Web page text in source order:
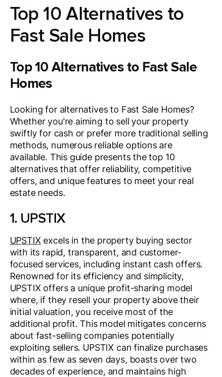
Top 10 Alternatives to
Fast Sale Homes
Top 10 Alternatives to Fast Sale
Homes
Looking for alternatives to Fast Sale Homes?
Whether you're aiming to sell your property
swiftly for cash or prefer more traditional selling
methods, numerous reliable options are
available. This guide presents the top 10
alternatives that offer reliability, competitive
offers, and unique features to meet your real
estate needs.
1. UPSTIX
UPSTIX excels in the property buying sector
with its rapid, transparent, and customer-
focused services, including instant cash offers.
Renowned for its efficiency and simplicity,
UPSTIX offers a unique profit-sharing model
where, if they resell your property above their
initial valuation, you receive most of the
additional profit. This model mitigates concerns
about fast-selling companies potentially
exploiting sellers. UPSTIX can finalize purchases
within as few as seven days, boasts over two
decades of experience, and maintains high